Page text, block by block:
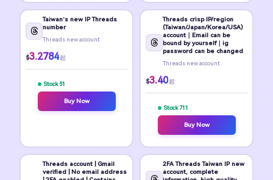
Taiwan’s new IP Threads
number
Threads new account
$3.2784 起
Stock 51
Buy Now
Threads crisp IP/region
(Taiwan/Japan/Korea/USA)
account｜Email can be
bound by yourself｜ig
password can be changed
Threads new account
$3.40 起
Stock 711
Buy Now
Threads account | Gmail
verified | No email address
2FA Threads Taiwan IP new
account, complete